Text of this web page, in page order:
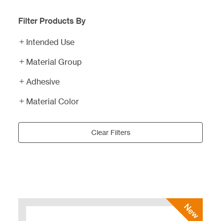
Filter Products By
Intended Use
Material Group
Adhesive
Material Color
Clear Filters
New